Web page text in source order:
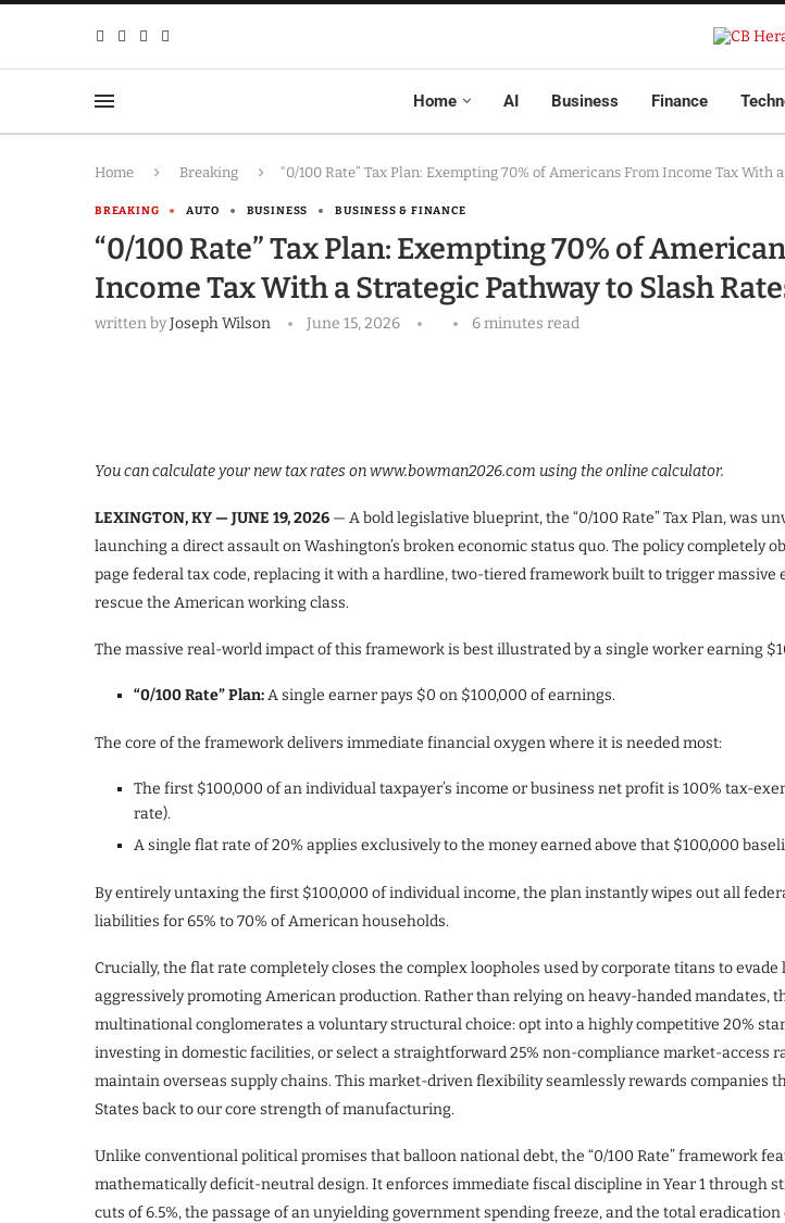
Home AI Business Finance
Home Breaking “0/100 Rate” Tax Plan: Exempting 70% of Americans From Income Tax With
BREAKING AUTO BUSINESS BUSINESS & FINANCE
“0/100 Rate” Tax Plan: Exempting 70% of
Income Tax With a Strategic Pathway to Slash
written byJoseph Wilson June 15, 2026 6 minutes read
You can calculate your new tax rates on www.bowman2026.com using the online calculator.
LEXINGTON, KY — JUNE 19, 2026 — A bold legislative blueprint, the “0/100 Rate” Tax Plan, was
launching a direct assault on Washington’s broken economic status quo. The policy completely
page federal tax code, replacing it with a hardline, two-tiered framework built to trigger massive
rescue the American working class.
The massive real-world impact of this framework is best illustrated by a single worker earning
“0/100 Rate” Plan:A single earner pays $0 on $100,000 of earnings.
The core of the framework delivers immediate financial oxygen where it is needed most:
The first $100,000 of an individual taxpayer’s income or business net profit is 100% tax-
rate).
A single flat rate of 20% applies exclusively to the money earned above that $100,000
By entirely untaxing the first $100,000 of individual income, the plan instantly wipes out all
liabilities for 65% to 70% of American households.
Crucially, the flat rate completely closes the complex loopholes used by corporate titans to
aggressively promoting American production. Rather than relying on heavy-handed mandates,
multinational conglomerates a voluntary structural choice: opt into a highly competitive 20%
investing in domestic facilities, or select a straightforward 25% non-compliance market-access
maintain overseas supply chains. This market-driven flexibility seamlessly rewards companies
States back to our core strength of manufacturing.
Unlike conventional political promises that balloon national debt, the “0/100 Rate” framework
mathematically deficit-neutral design. It enforces immediate fiscal discipline in Year 1 through
cuts of 6.5%, the passage of an unyielding government spending freeze, and the total